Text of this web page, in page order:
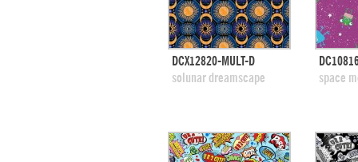
quick view
add to swatches
DCX12820-MULT-D
solunar dreamscape
space